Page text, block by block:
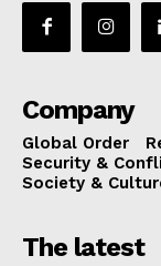
Company
Global Order
Security &
Society &
The latest